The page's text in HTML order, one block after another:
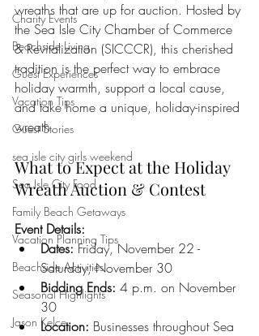
Charity Events
Beachside Living
Guest Experiences
Vacation Tips
Guest Stories
sea isle city girls weekend
Sea Isle City Food
Family Beach Getaways
Vacation Planning Tips
Beachside Activities
Seasonal Highlights
Jason Kelce
wreaths that are up for auction. Hosted by
the Sea Isle City Chamber of Commerce
& Revitalization (SICCCR), this cherished
tradition is the perfect way to embrace
holiday warmth, support a local cause,
and take home a unique, holiday-inspired
wreath.
What to Expect at the Holiday
Wreath Auction & Contest
Event Details:
Dates: Friday, November 22 -
Saturday, November 30
Bidding Ends: 4 p.m. on November
30
Location: Businesses throughout Sea